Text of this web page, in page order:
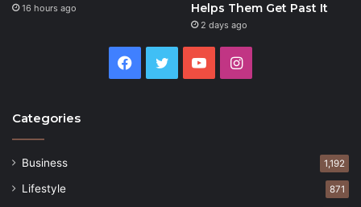
16 hours ago
Helps Them Get Past It
2 days ago
Facebook
Twitter YouTubeInstagram
Categories
Business 1,192
Lifestyle 871